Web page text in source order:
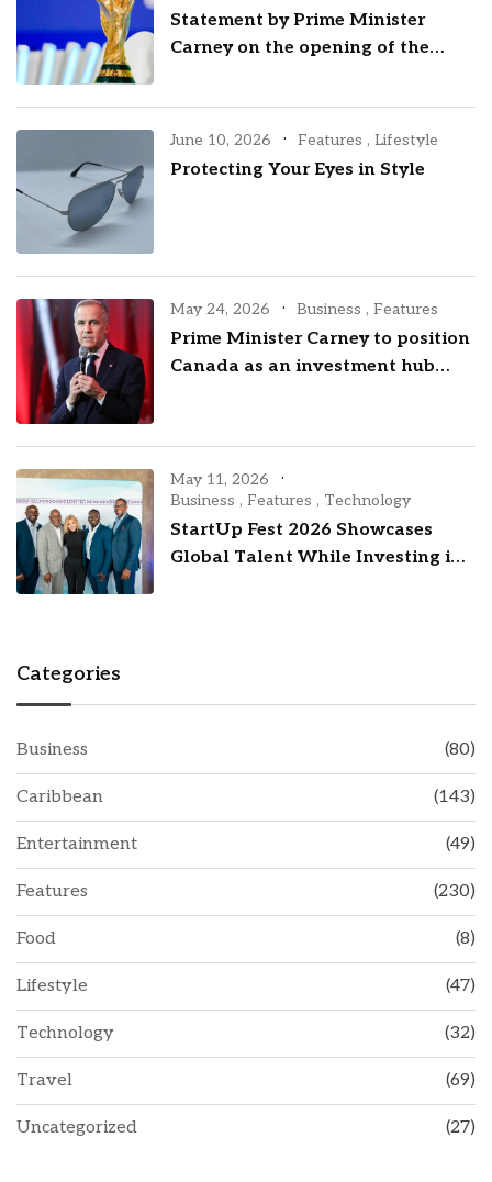
Statement by Prime Minister
Carney on the opening of the
June 10, 2026 Features ,Lifestyle
Protecting Your Eyes in Style
May 24, 2026 Business ,Features
Prime Minister Carney to position
Canada as an investment hub
May 11, 2026
Business ,Features , Technology
StartUp Fest 2026 Showcases
Global Talent While Investing in
Categories
Business (80)
Caribbean (143)
Entertainment (49)
Features (230)
Food (8)
Lifestyle (47)
Technology (32)
Travel (69)
Uncategorized (27)